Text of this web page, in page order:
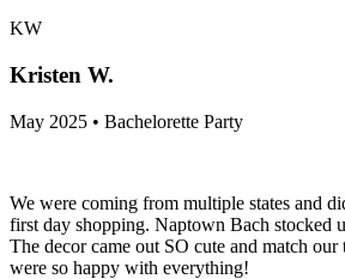
KW
Kristen W.
May 2025 • Bachelorette Party
We were coming from multiple states and
first day shopping. Naptown Bach stocked
The decor came out SO cute and match our
were so happy with everything!